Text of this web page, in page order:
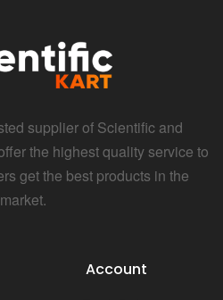
supplier of Scientific and
the highest quality service to
get the best products in the
market.
Account